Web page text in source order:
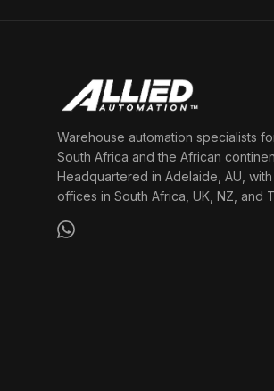
Warehouse automation specialists
South Africa and the African
Headquartered in Adelaide, AU, with
offices in South Africa, UK, NZ, and